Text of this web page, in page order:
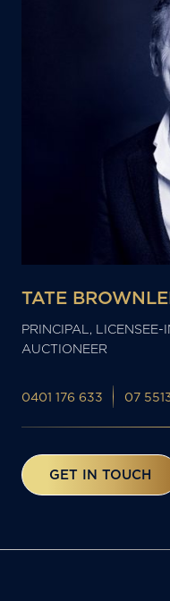
TATE
PRINCIPAL,
AUCTIONEER
0401 176 633 07
GET IN TOUCH